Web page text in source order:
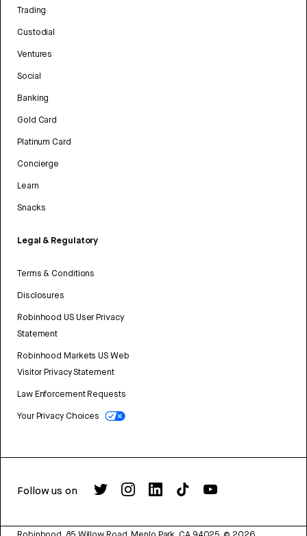
Trading
Custodial
Ventures
Social
Banking
Gold Card
Platinum Card
Concierge
Learn
Snacks
Legal & Regulatory
Terms & Conditions
Disclosures
Robinhood US User Privacy
Statement
Robinhood Markets US Web
Visitor Privacy Statement
Law Enforcement Requests
Your Privacy Choices
Follow us on